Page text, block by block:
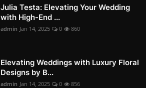
Julia Testa: Elevating Your Wedding
with High-End ...
admin Jan 14, 2025 0 860
Elevating Weddings with Luxury Floral
Designs by B...
admin Jan 14, 2025 0 856